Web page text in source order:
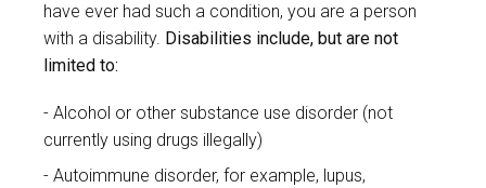
have ever had such a condition, you are a person
with a disability. Disabilities include, but are not
limited to:
Alcohol or other substance use disorder (not
currently using drugs illegally)
Autoimmune disorder, for example, lupus,